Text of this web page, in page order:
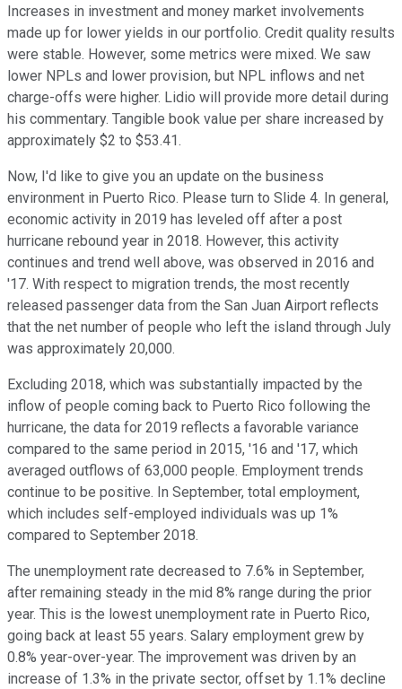
Increases in investment and money market involvements
made up for lower yields in our portfolio. Credit quality results
were stable. However, some metrics were mixed. We saw
lower NPLs and lower provision, but NPL inflows and net
charge-offs were higher. Lidio will provide more detail during
his commentary. Tangible book value per share increased by
approximately $2 to $53.41.
Now, I'd like to give you an update on the business
environment in Puerto Rico. Please turn to Slide 4. In general,
economic activity in 2019 has leveled off after a post
hurricane rebound year in 2018. However, this activity
continues and trend well above, was observed in 2016 and
'17. With respect to migration trends, the most recently
released passenger data from the San Juan Airport reflects
that the net number of people who left the island through July
was approximately 20,000.
Excluding 2018, which was substantially impacted by the
inflow of people coming back to Puerto Rico following the
hurricane, the data for 2019 reflects a favorable variance
compared to the same period in 2015, '16 and '17, which
averaged outflows of 63,000 people. Employment trends
continue to be positive. In September, total employment,
which includes self-employed individuals was up 1%
compared to September 2018.
The unemployment rate decreased to 7.6% in September,
after remaining steady in the mid 8% range during the prior
year. This is the lowest unemployment rate in Puerto Rico,
going back at least 55 years. Salary employment grew by
0.8% year-over-year. The improvement was driven by an
increase of 1.3% in the private sector, offset by 1.1% decline